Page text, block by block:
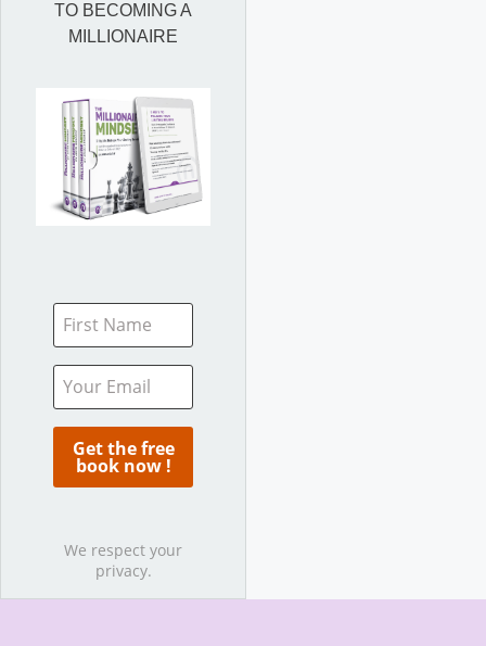
TO BECOMING A
MILLIONAIRE
We respect your
privacy.